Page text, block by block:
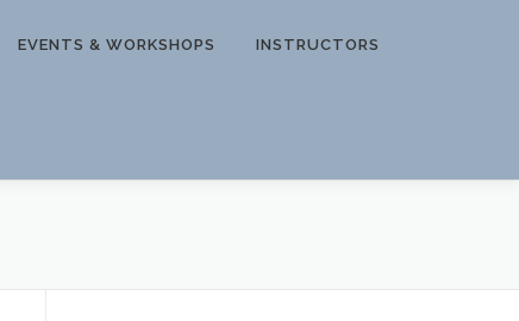
EVENTS & WORKSHOPS INSTRUCTORS